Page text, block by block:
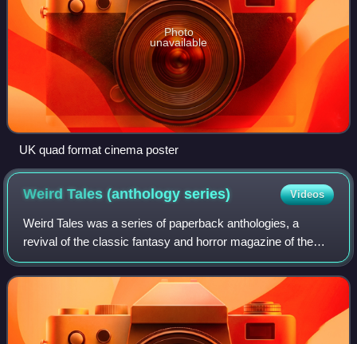
Photo
unavailable
UK quad format cinema poster
Weird Tales (anthologyseries) Videos
Weird Tales was a series of paperback anthologies, a
revival of the classic fantasy and horror magazine of the
same title, published by Zebra Books from 1980 to 1983
under the editorship of Lin Carter